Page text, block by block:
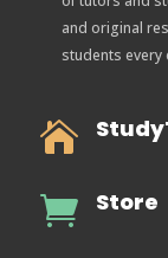
and original
students every

 Store